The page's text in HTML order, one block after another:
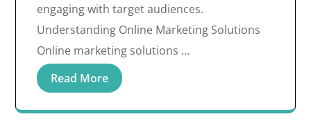
engaging with target audiences.
Understanding Online Marketing Solutions
Online marketing solutions …
Read More